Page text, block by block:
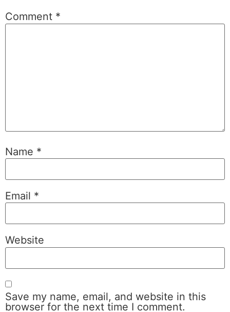
Comment *
Name *
Email *
Website
Save my name, email, and website in this
browser for the next time I comment.